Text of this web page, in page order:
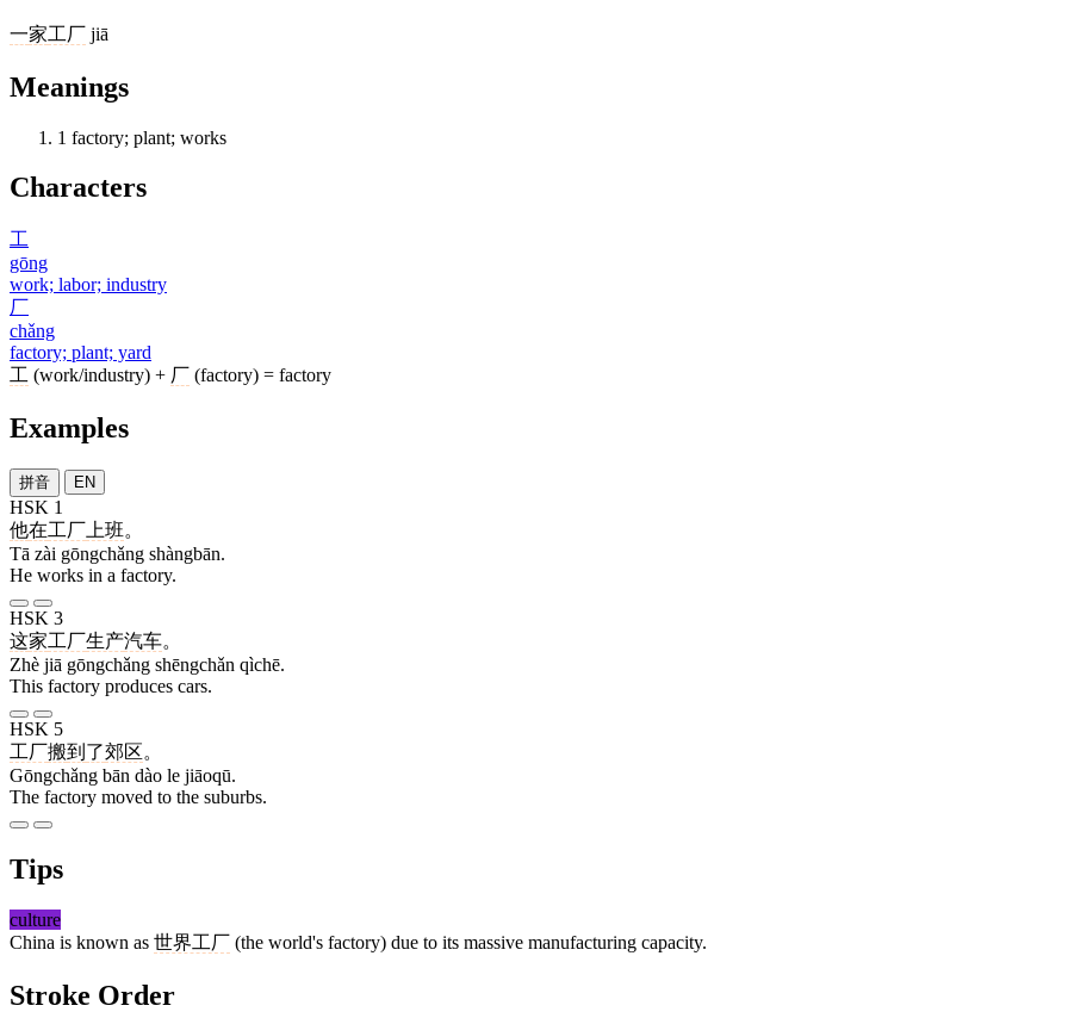
一家工厂 jiā
Meanings
1 factory; plant; works
Characters
工
gōng
work; labor; industry
厂
chǎng
factory; plant; yard
工 (work/industry) + 厂 (factory) = factory
Examples
拼音 EN
HSK 1
他在工厂 上班。
Tā zài gōngchǎng shàngbān.
He works in a factory.
HSK 3
这家工厂生产汽车。
Zhè jiā gōngchǎng shēngchǎn qìchē.
This factory produces cars.
HSK 5
工厂搬到 了郊区。
Gōngchǎng bān dào le jiāoqū.
The factory moved to the suburbs.
Tips
culture
China is known as 世界工厂 (the world's factory) due to its massive manufacturing capacity.
Stroke Order